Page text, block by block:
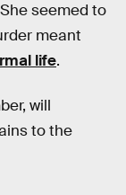
seemed to
meant
life.
will
to the